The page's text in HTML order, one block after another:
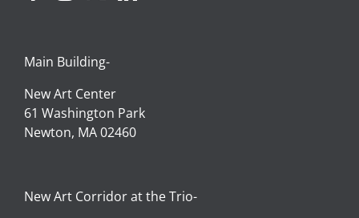
Main Building-
New Art Center
61 Washington Park
Newton, MA 02460
New Art Corridor at the Trio-